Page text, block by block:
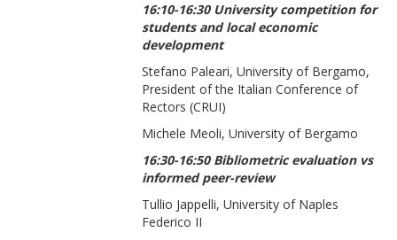
16:10-16:30 University competition for
students and local economic
development
Stefano Paleari, University of Bergamo,
President of the Italian Conference of
Rectors (CRUI)
Michele Meoli, University of Bergamo
16:30-16:50 Bibliometric evaluation vs
informed peer-review
Tullio Jappelli, University of Naples
Federico II